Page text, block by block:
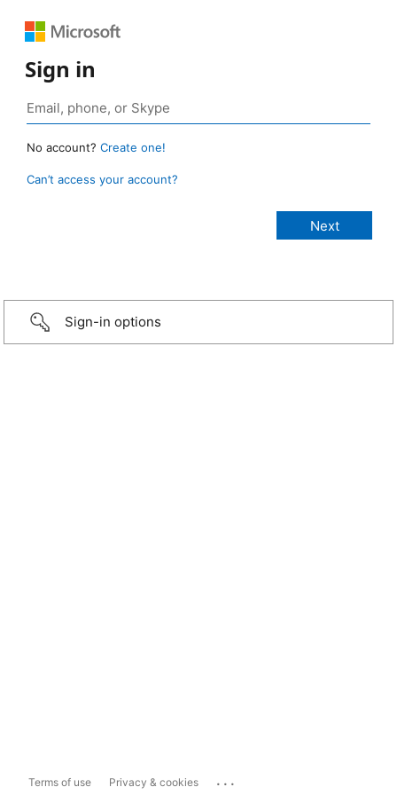
Sign in
No account? Create one!
Can’t access your account?
Sign-in options
Terms of use Privacy & cookies ...